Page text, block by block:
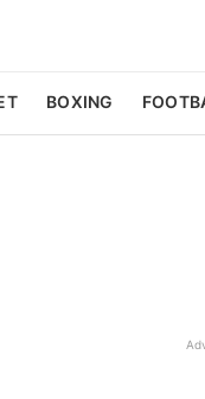
BOXING